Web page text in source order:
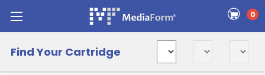
0
Find Your Cartridge